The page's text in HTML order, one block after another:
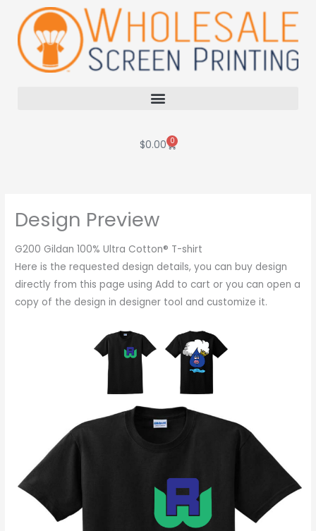
content
$0.00 0
Cart
Design Preview
G200 Gildan 100% Ultra Cotton® T-shirt
Here is the requested design details, you can buy design
directly from this page using Add to cart or you can open a
copy of the design in designer tool and customize it.